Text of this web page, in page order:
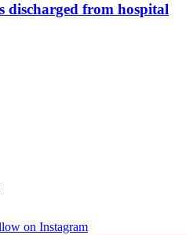
discharged from hospital
on Instagram